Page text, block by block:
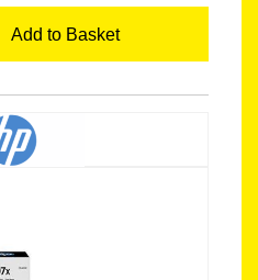
Add to Basket